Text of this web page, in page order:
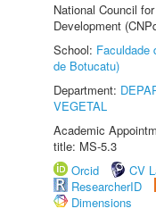
National Council
Development
School: Faculdade
de Botucatu)
Department:
VEGETAL
Academic
title: MS-5.3
Orcid
CV
ResearcherID
Dimensions